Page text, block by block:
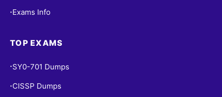
• Exams Info
TOP EXAMS
• SY0-701 Dumps
• CISSP Dumps